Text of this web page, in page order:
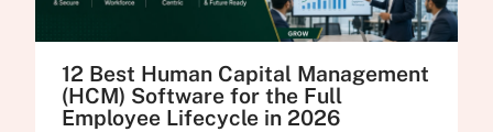
12 Best Human Capital Management
(HCM) Software for the Full
Employee Lifecycle in 2026